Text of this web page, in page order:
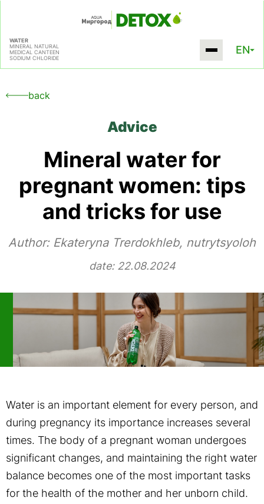
WATER
MINERAL NATURAL
MEDICAL CANTEEN
SODIUM CHLORIDE
EN
back
Advice
Mineral water for
pregnant women: tips
and tricks for use
Author:Ekateryna Trerdokhleb, nutrytsyoloh
date: 22.08.2024
Water is an important element for every person, and
during pregnancy its importance increases several
times. The body of a pregnant woman undergoes
significant changes, and maintaining the right water
balance becomes one of the most important tasks
for the health of the mother and her unborn child.